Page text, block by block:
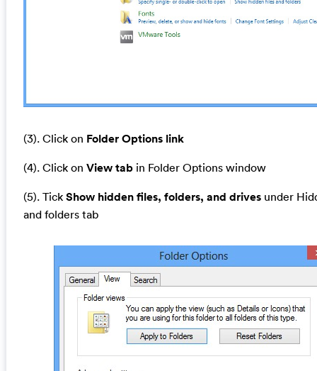
(3). Click on Folder Options link
(4). Click on View tabin Folder Options window
(5). Tick Show hidden files, folders, and drivesunder
and folders tab